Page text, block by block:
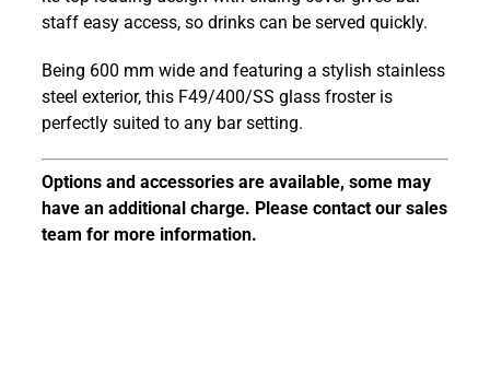
quantity
staff easy access, so drinks can be served quickly.
Being 600 mm wide and featuring a stylish stainless
steel exterior, this F49/400/SS glass froster is
perfectly suited to any bar setting.
Options and accessories are available, some may
have an additional charge. Please contact our sales
team for more information.